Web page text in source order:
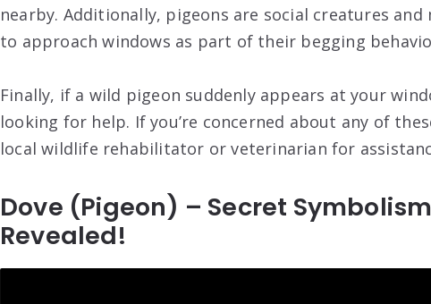
nearby. Additionally, pigeons are social creatures
to approach windows as part of their begging
Finally, if a wild pigeon suddenly appears at your
looking for help. If you’re concerned about any of
local wildlife rehabilitator or veterinarian for
Dove (Pigeon) – Secret
Revealed!